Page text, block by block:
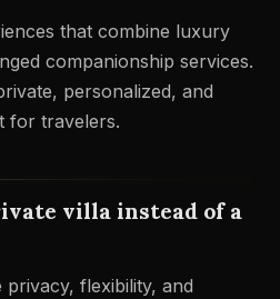
that combine luxury
companionship services.
personalized, and
for travelers.
villa instead of a
flexibility, and